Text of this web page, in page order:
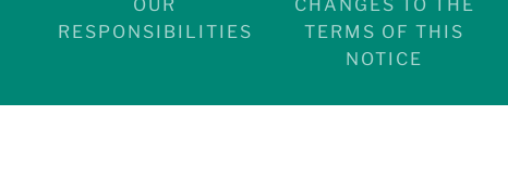
OUR
RESPONSIBILITIES
CHANGES TO THE
TERMS OF THIS
NOTICE